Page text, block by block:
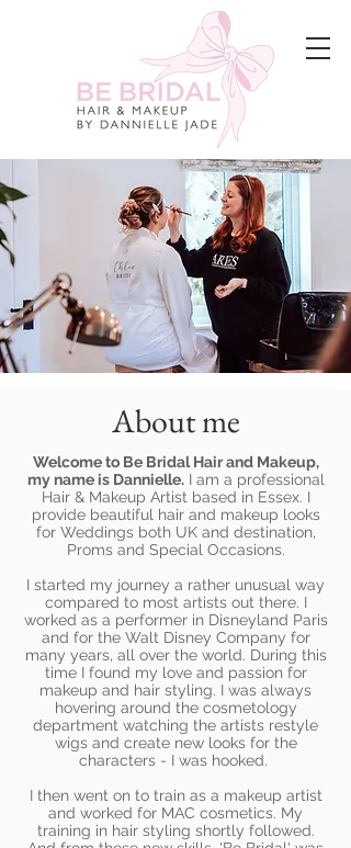
About me
Welcome to Be Bridal Hair and Makeup,
my name is Dannielle.I am a professional
Hair & Makeup Artist based in Essex. I
provide beautiful hair and makeup looks
for Weddings both UK and destination,
Proms and Special Occasions.
I started my journey a rather unusual way
compared to most artists out there. I
worked as a performer in Disneyland Paris
and for the Walt Disney Company for
many years, all over the world. During this
time I found my love and passion for
makeup and hair styling. I was always
hovering around the cosmetology
department watching the artists restyle
wigs and create new looks for the
characters - I was hooked.
I then went on to train as a makeup artist
and worked for MAC cosmetics. My
training in hair styling shortly followed.